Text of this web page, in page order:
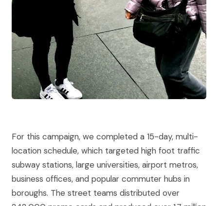
For this campaign, we completed a 15-day, multi-
location schedule, which targeted high foot traffic
subway stations, large universities, airport metros,
business offices, and popular commuter hubs in
boroughs. The street teams distributed over